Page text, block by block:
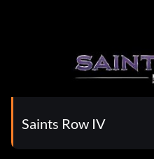
Saints Row IV